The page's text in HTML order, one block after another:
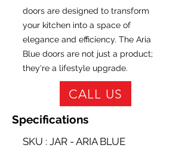
doors are designed to transform
your kitchen into a space of
elegance and efficiency. The Aria
Blue doors are not just a product;
they're a lifestyle upgrade.
CALL US
Specifications
SKU : JAR - ARIA BLUE